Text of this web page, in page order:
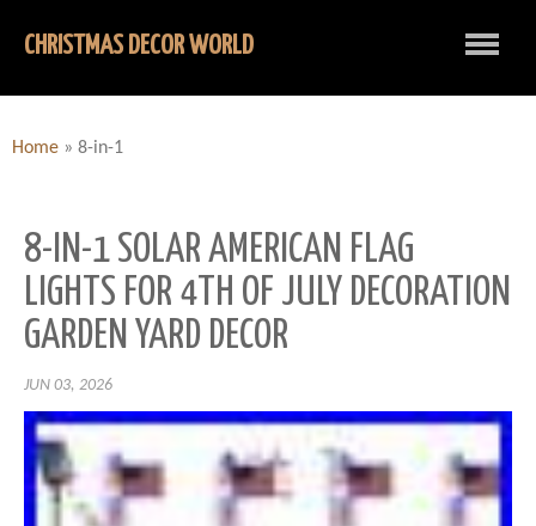
CHRISTMAS DECOR WORLD
Home » 8-in-1
8-IN-1 SOLAR AMERICAN FLAG
LIGHTS FOR 4TH OF JULY DECORATION
GARDEN YARD DECOR
JUN 03, 2026